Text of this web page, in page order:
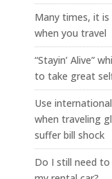
Many times, it is
when you travel
“Stayin’ Alive”
to take great
Use
when traveling
suffer bill shock
Do I still need